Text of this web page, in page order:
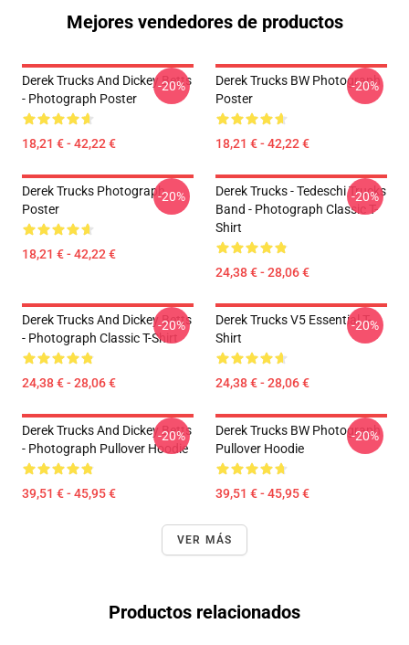
Mejores vendedores de productos
Derek Trucks And Dickey Betts
- Photograph Poster
18,21 € - 42,22 €
-20%
Derek Trucks BW Photograph
Poster
18,21 € - 42,22 €
-20%
Derek Trucks Photograph
Poster
18,21 € - 42,22 €
-20%
Derek Trucks - Tedeschi Trucks
Band - Photograph Classic T-
Shirt
24,38 € - 28,06 €
-20%
Derek Trucks And Dickey Betts
- Photograph Classic T-Shirt
24,38 € - 28,06 €
-20%
Derek Trucks V5 Essential T-
Shirt
24,38 € - 28,06 €
-20%
Derek Trucks And Dickey Betts
- Photograph Pullover Hoodie
39,51 € - 45,95 €
-20%
Derek Trucks BW Photograph
Pullover Hoodie
39,51 € - 45,95 €
-20%
VER MÁS
Productos relacionados